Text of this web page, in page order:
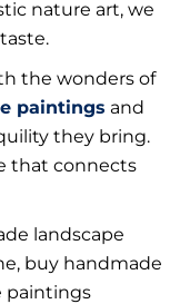
nature art, we
the wonders of
paintings and
they bring.
that connects
landscape
buy handmade
paintings